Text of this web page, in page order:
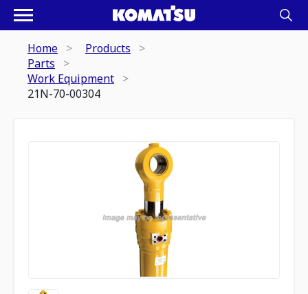
Home
Products
Parts
Work Equipment
21N-70-00304